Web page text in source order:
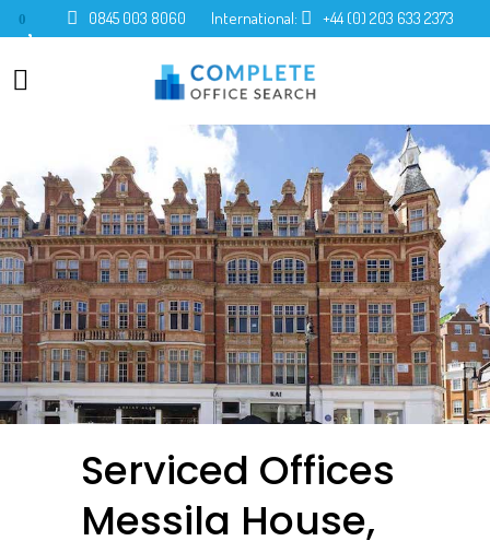
0 0845 003 8060 International: +44 (0) 203 633 2373
Serviced Offices
Messila House,